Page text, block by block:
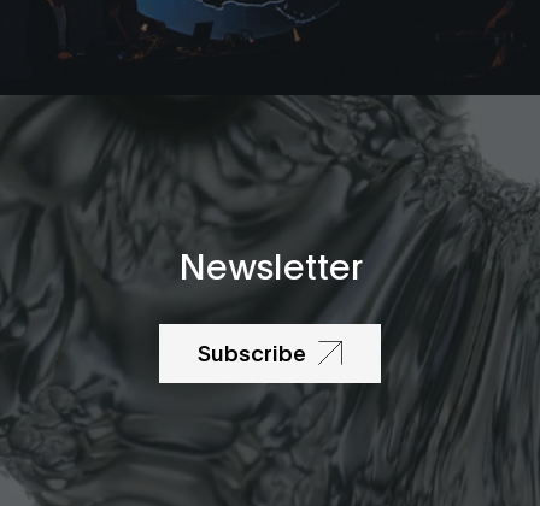
Newsletter
Subscribe